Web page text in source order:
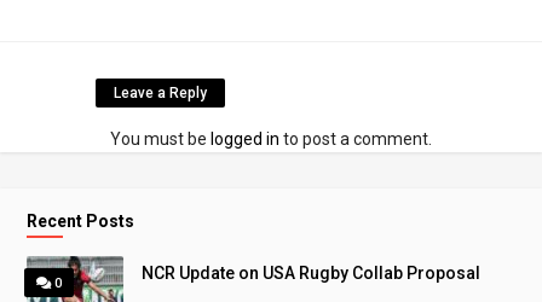
Leave a Reply
You must be logged in to post a comment.
Recent Posts
0
NCR Update on USA Rugby Collab Proposal